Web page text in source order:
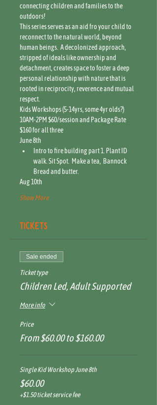
connecting children and families to the
outdoors!
This series serves as an aid fro your child to
reconnect to the natural world, beyond
human beings.  A decolonized approach,
stripped of ideals like ownership and
detachment, creates space to foster a deep
personal relationship with nature that is
rooted in reciprocity, reverence and mutual
respect.
Kids Workshops (5-14yrs, some 4yr olds?)
10AM-2PM $60/session and Package Rate
$160 for all three
June 8th
Intro to fire building part 1. Plant ID
walk. Sit Spot.  Make a tea,  Bannock
Bread and butter.
Aug 10th
Show More
Tickets
Sale ended
Ticket type
Children Led, Adult Supported
More info
Price
From $60.00 to $160.00
Single Kid Workshop June 8th
$60.00
+$1.50 ticket service fee